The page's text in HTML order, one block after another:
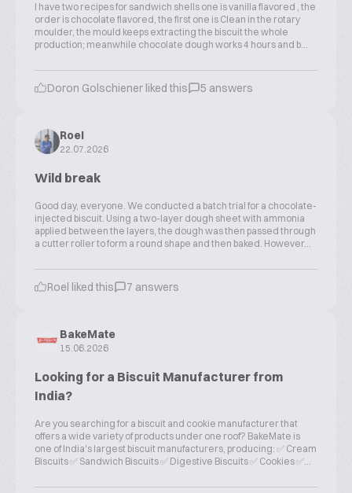
I have two recipes for sandwich shells one is vanilla flavored , the
order is chocolate flavored, the first one is Clean in the rotary
moulder, the mould keeps extracting the biscuit the whole
production; meanwhile chocolate dough works 4 hours and b...
Doron Golschiener liked this 5 answers
Roel
22.07.2026
Wild break
Good day, everyone. We conducted a batch trial for a chocolate-
injected biscuit. Using a two-layer dough sheet with ammonia
applied between the layers, the dough was then passed through
a cutter roller to form a round shape and then baked. However...
Roel liked this 7 answers
BakeMate
15.06.2026
Looking for a Biscuit Manufacturer from
India?
Are you searching for a biscuit and cookie manufacturer that
offers a wide variety of products under one roof? BakeMate is
one of India's largest biscuit manufacturers, producing: ✅ Cream
Biscuits ✅ Sandwich Biscuits ✅ Digestive Biscuits ✅ Cookies ✅...